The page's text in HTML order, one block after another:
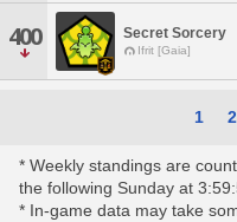
400 Secret Sorcery
Ifrit [Gaia]
1 2
* Weekly standings are
the following Sunday at
* In-game data may take